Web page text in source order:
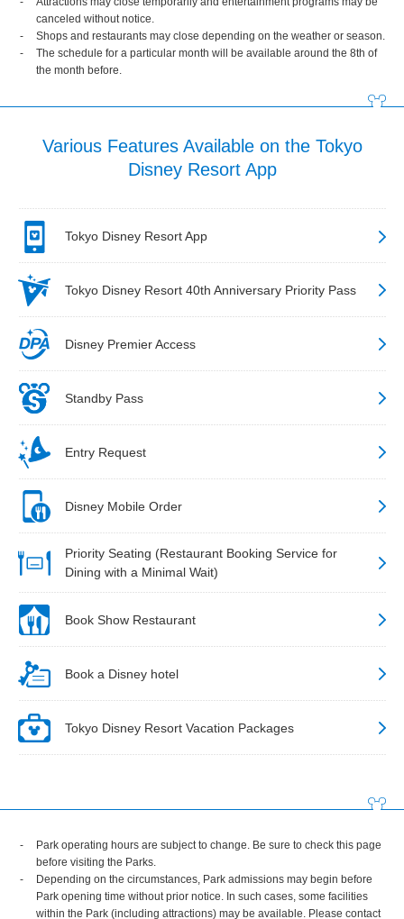
canceled without notice.
Shops and restaurants may close depending on the weather or season.
The schedule for a particular month will be available around the 8th of
the month before.
Various Features Available on the Tokyo
Disney Resort App
Tokyo Disney Resort App
Tokyo Disney Resort 40th Anniversary Priority Pass
Disney Premier Access
Standby Pass
Entry Request
Disney Mobile Order
Priority Seating (Restaurant Booking Service for
Dining with a Minimal Wait)
Book Show Restaurant
Book a Disney hotel
Tokyo Disney Resort Vacation Packages
Park operating hours are subject to change. Be sure to check this page
before visiting the Parks.
Depending on the circumstances, Park admissions may begin before
Park opening time without prior notice. In such cases, some facilities
within the Park (including attractions) may be available. Please contact